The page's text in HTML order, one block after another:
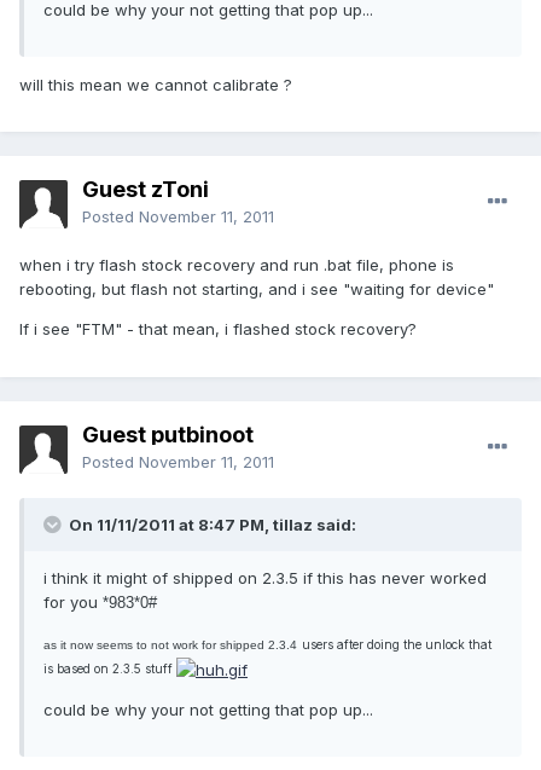
could be why your not getting that pop up...
will this mean we cannot calibrate ?
Guest zToni
Posted November 11, 2011
when i try flash stock recovery and run .bat file, phone is
rebooting, but flash not starting, and i see "waiting for device"
If i see "FTM" - that mean, i flashed stock recovery?
Guest putbinoot
Posted November 11, 2011
On 11/11/2011 at 8:47 PM, tillaz said:
i think it might of shipped on 2.3.5 if this has never worked
for you *983*0#
as it now seems to not work for shipped 2.3.4 users after doing the unlock that
is based on 2.3.5 stuff
could be why your not getting that pop up...